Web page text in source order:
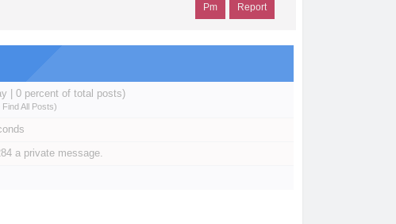
Report
Pm
| 0 percent of total posts)
Find All Posts)
a private message.